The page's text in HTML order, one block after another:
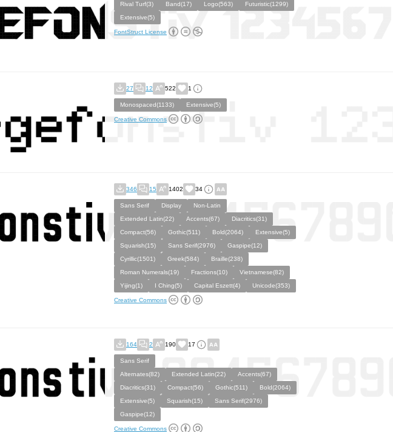
Rival Turf(3) Band(17) Logo(563)
Futuristic(1299)
Extensive(5)
FontStruct License
27 12 522 1
Monospaced(1133) Extensive(5)
Creative Commons
346 15 1402 34
Sans Serif Display
Non-Latin
Extended Latin(22)
Accents(67)
Diacritics(31)
Compact(56)
Gothic(511) Bold(2064)
Extensive(5)
Squarish(15)
Sans Serif(2976)
Gaspipe(12)
Cyrillic(1501)
Greek(584)
Braille(238)
Roman Numerals(19)
Fractions(10)
Vietnamese(82)
Yijing(1)
I Ching(5) Capital Eszett(4) Unicode(353)
Creative Commons
164 2 190 17
Sans Serif
Alternates(82)
Extended Latin(22)
Accents(67)
Diacritics(31)
Compact(56) Gothic(511)
Bold(2064)
Extensive(5)
Squarish(15)
Sans Serif(2976)
Gaspipe(12)
Creative Commons